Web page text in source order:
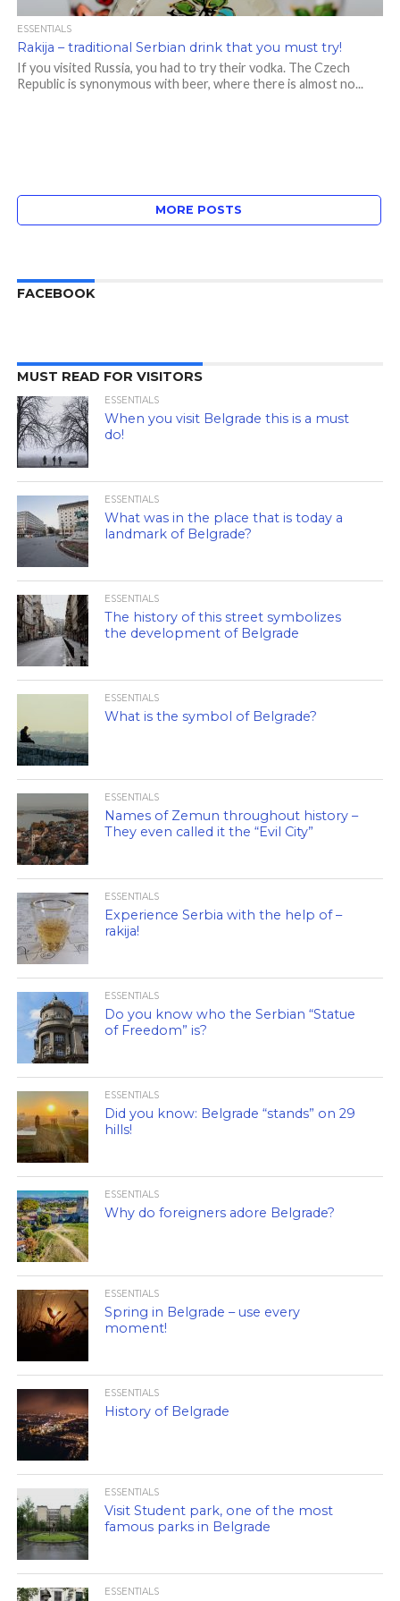
ESSENTIALS
Rakija – traditional Serbian drink that you must try!
If you visited Russia, you had to try their vodka. The Czech
Republic is synonymous with beer, where there is almost no...
MORE POSTS
FACEBOOK
MUST READ FOR VISITORS
ESSENTIALS
When you visit Belgrade this is a must
do!
ESSENTIALS
What was in the place that is today a
landmark of Belgrade?
ESSENTIALS
The history of this street symbolizes
the development of Belgrade
ESSENTIALS
What is the symbol of Belgrade?
ESSENTIALS
Names of Zemun throughout history –
They even called it the “Evil City”
ESSENTIALS
Experience Serbia with the help of –
rakija!
ESSENTIALS
Do you know who the Serbian “Statue
of Freedom” is?
ESSENTIALS
Did you know: Belgrade “stands” on 29
hills!
ESSENTIALS
Why do foreigners adore Belgrade?
ESSENTIALS
Spring in Belgrade – use every
moment!
ESSENTIALS
History of Belgrade
ESSENTIALS
Visit Student park, one of the most
famous parks in Belgrade
ESSENTIALS